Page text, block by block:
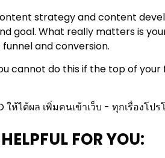
strategy and content
goal. What really matters is
and conversion.
cannot do this if the top of
FOR YOU: